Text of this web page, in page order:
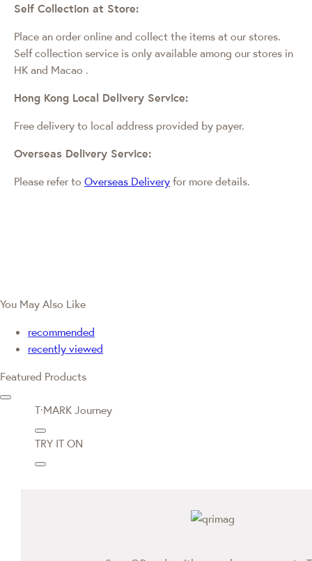
Self Collection at Store:
Place an order online and collect the items at our stores.
Self collection service is only available among our stores in
HK and Macao .
Hong Kong Local Delivery Service:
Free delivery to local address provided by payer.
Overseas Delivery Service:
Please refer to Overseas Delivery for more details.
You May Also Like
recommended
recently viewed
Featured Products
T·MARK Journey
TRY IT ON